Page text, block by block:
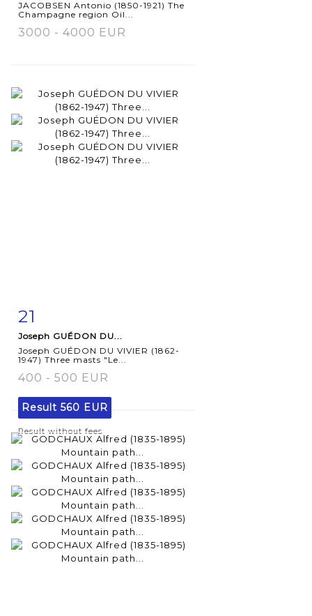
JACOBSEN Antonio (1850-1921) The
Champagne region Oil...
3000 - 4000 EUR
Item detail
21
Joseph GUÉDON DU...
Joseph GUÉDON DU VIVIER (1862-
1947) Three masts "Le...
400 - 500 EUR
Result 560 EUR
Result without fees